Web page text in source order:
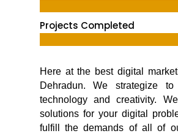
Projects Completed
Here at the best digital
Dehradun. We strategize to
technology and creativity.
solutions for your digital
fulfill the demands of all of